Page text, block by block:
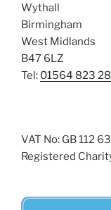
Wythall
Birmingham
West Midlands
B47 6LZ
Tel: 01564 823
VAT No: GB 112
Registered